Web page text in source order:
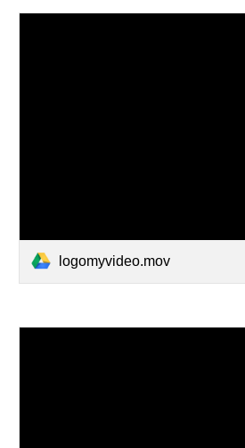
logomyvideo.mov